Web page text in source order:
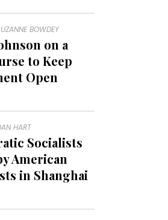
BOWDEY
on a
to Keep
Open
HART
Socialists
American
in Shanghai